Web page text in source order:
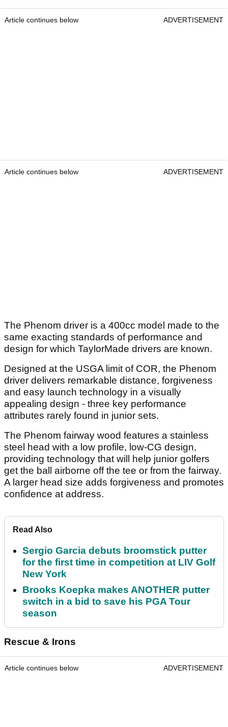
Article continues below ADVERTISEMENT
Article continues below ADVERTISEMENT
The Phenom driver is a 400cc model made to the
same exacting standards of performance and
design for which TaylorMade drivers are known.
Designed at the USGA limit of COR, the Phenom
driver delivers remarkable distance, forgiveness
and easy launch technology in a visually
appealing design - three key performance
attributes rarely found in junior sets.
The Phenom fairway wood features a stainless
steel head with a low profile, low-CG design,
providing technology that will help junior golfers
get the ball airborne off the tee or from the fairway.
A larger head size adds forgiveness and promotes
confidence at address.
Read Also
Sergio Garcia debuts broomstick putter
for the first time in competition at LIV Golf
New York
Brooks Koepka makes ANOTHER putter
switch in a bid to save his PGA Tour
season
Rescue & Irons
Article continues below ADVERTISEMENT